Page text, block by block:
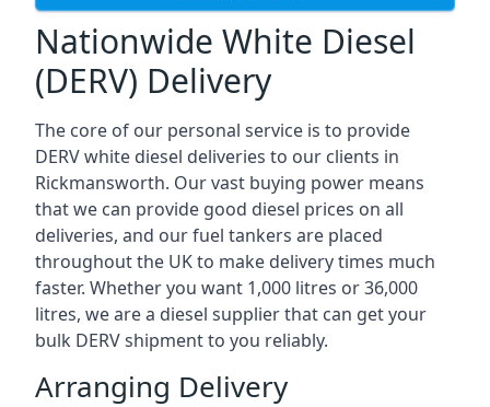
Nationwide White Diesel
(DERV) Delivery
The core of our personal service is to provide
DERV white diesel deliveries to our clients in
Rickmansworth. Our vast buying power means
that we can provide good diesel prices on all
deliveries, and our fuel tankers are placed
throughout the UK to make delivery times much
faster. Whether you want 1,000 litres or 36,000
litres, we are a diesel supplier that can get your
bulk DERV shipment to you reliably.
Arranging Delivery